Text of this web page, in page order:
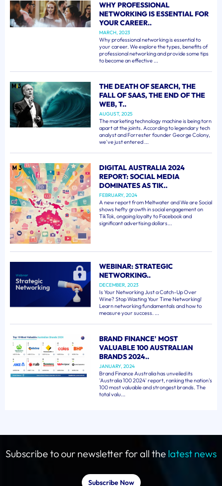
WHY PROFESSIONAL
NETWORKING IS ESSENTIAL FOR
YOUR CAREER..
MARCH, 2023
Why professional networking is essential to
your career. We explore the types, benefits of
professional networking and provide some tips
to become an effective ...
THE DEATH OF SEARCH, THE
FALL OF SAAS, THE END OF THE
WEB, T..
AUGUST, 2025
The marketing technology machine is being torn
apart at the joints. According to legendary tech
analyst and Forrester founder George Colony,
we've just entered ...
DIGITAL AUSTRALIA 2024
REPORT: SOCIAL MEDIA
DOMINATES AS TIK..
FEBRUARY, 2024
A new report from Meltwater and We are Social
shows hefty growth in social engagement on
TikTok, ongoing loyalty to Facebook and
significant advertising dollars...
WEBINAR: STRATEGIC
NETWORKING..
DECEMBER, 2023
Is Your Networking Just a Catch-Up Over
Wine? Stop Wasting Your Time Networking!
Learn networking fundamentals and how to
measure your success. ...
BRAND FINANCE' MOST
VALUABLE 100 AUSTRALIAN
BRANDS 2024..
JANUARY, 2024
Brand Finance Australia has unveiled its
'Australia 100 2024' report, ranking the nation's
100 most valuable and strongest brands. The
total valu...
Subscribe to our newsletter for all the latest news
Subscribe Now